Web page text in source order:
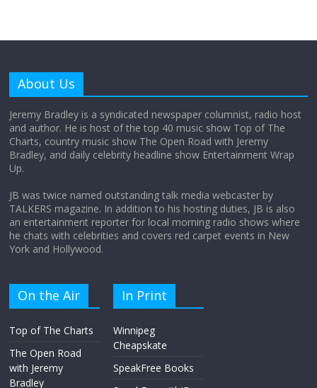
Does society really care about travel to
the moon?
About Us
Jeremy Bradley is a syndicated newspaper columnist, radio host
and author. He is host of the top 40 music show Top of The
Charts, country music show The Open Road with Jeremy
Bradley, and daily celebrity headline show Entertainment Wrap
Up.
JB was twice named outstanding talk media webcaster by
TALKERS magazine. In addition to his hosting duties, JB is also
an entertainment reporter for local morning radio shows where
he chats with celebrities and covers red carpet events in New
York and Hollywood.
On the Air
Top of The Charts
The Open Road
with Jeremy
Bradley
In Print
Winnipeg
Cheapskate
SpeakFree Books